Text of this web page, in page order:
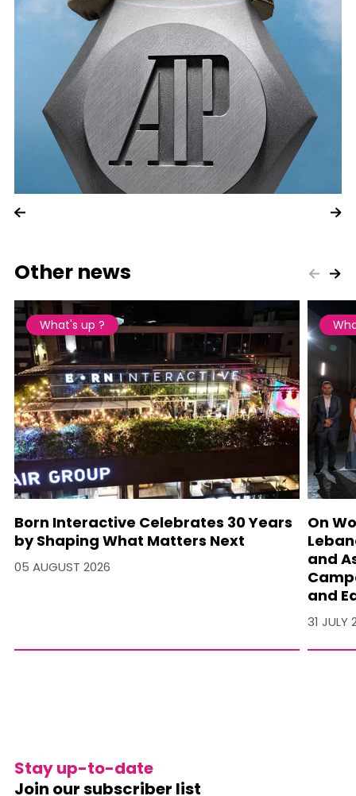
Other news
What's up ?
Born Interactive Celebrates 30 Years
by Shaping What Matters Next
05 AUGUST 2026
On
and
and
31 JULY
Stay up-to-date
Join our subscriber list